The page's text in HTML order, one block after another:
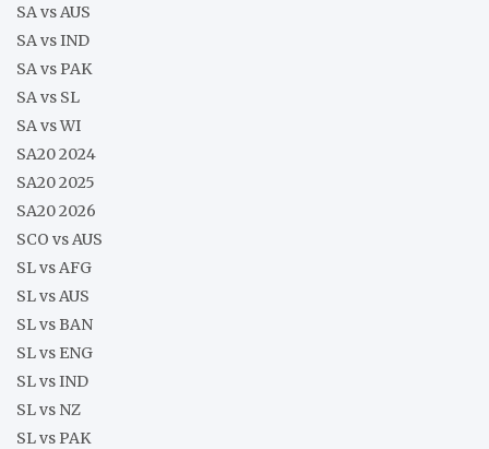
SA vs AUS
SA vs IND
SA vs PAK
SA vs SL
SA vs WI
SA20 2024
SA20 2025
SA20 2026
SCO vs AUS
SL vs AFG
SL vs AUS
SL vs BAN
SL vs ENG
SL vs IND
SL vs NZ
SL vs PAK